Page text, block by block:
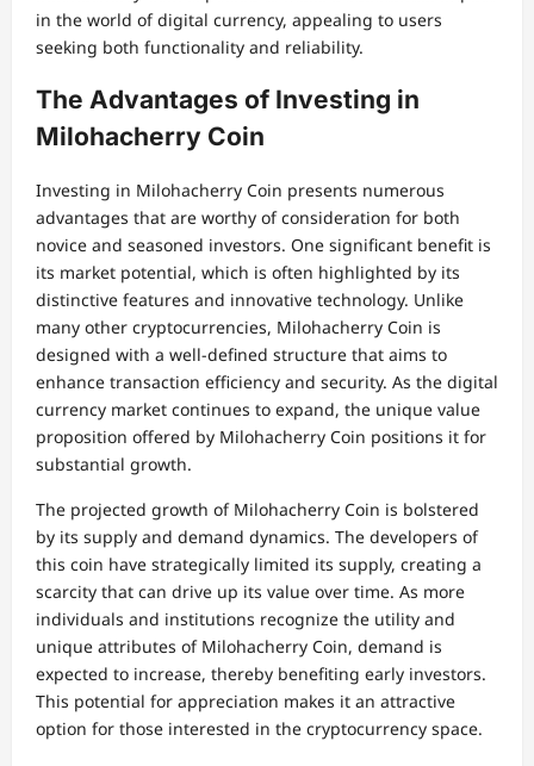
in the world of digital currency, appealing to users
seeking both functionality and reliability.
The Advantages of Investing in
Milohacherry Coin
Investing in Milohacherry Coin presents numerous
advantages that are worthy of consideration for both
novice and seasoned investors. One significant benefit is
its market potential, which is often highlighted by its
distinctive features and innovative technology. Unlike
many other cryptocurrencies, Milohacherry Coin is
designed with a well-defined structure that aims to
enhance transaction efficiency and security. As the digital
currency market continues to expand, the unique value
proposition offered by Milohacherry Coin positions it for
substantial growth.
The projected growth of Milohacherry Coin is bolstered
by its supply and demand dynamics. The developers of
this coin have strategically limited its supply, creating a
scarcity that can drive up its value over time. As more
individuals and institutions recognize the utility and
unique attributes of Milohacherry Coin, demand is
expected to increase, thereby benefiting early investors.
This potential for appreciation makes it an attractive
option for those interested in the cryptocurrency space.